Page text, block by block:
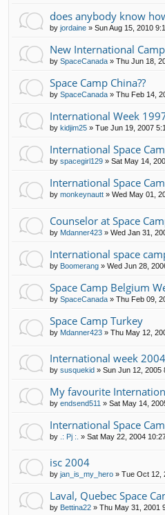
does anybody know
by jordaine » Sun Aug 15, 2010
New International
by SpaceCanada » Thu Jun 18,
Space Camp China??
by SpaceCanada » Thu Feb 14,
International Week
by kidjim25 » Tue Jun 19, 2007
International Space
by spacegirl129 » Sat May 14,
International Space
by monkeynautt » Wed May 01,
Counselor at Space
by Mdanner423 » Wed Jan 31,
International space
by Boomerang » Wed Jun 28,
Space Camp Belgium
by SpaceCanada » Thu Feb 09,
Space Camp Turkey
by Mdanner423 » Thu May 12,
International week 2004
by susquekid » Sun Jun 12, 2005
My favourite
by endsend511 » Sat May 14,
International Space
by .: Pj :. » Sat May 22, 2004
isc 2004
by jan_is_my_hero » Tue Oct 12,
Laval, Quebec Space
by Bettina22 » Thu May 31, 2001